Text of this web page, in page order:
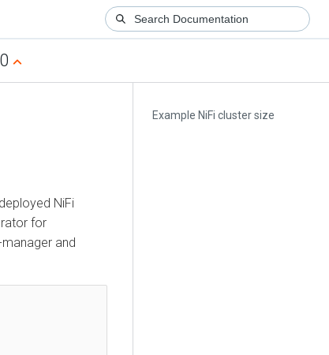
Example NiFi cluster size
NiFi
for
manager and